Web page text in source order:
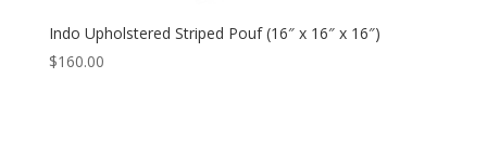
Indo Upholstered Striped Pouf (16″ x 16″ x 16″)
$160.00